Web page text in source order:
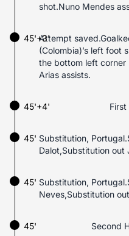
shot.Nuno Mendes
Attempt
(Colombia)’s left foot
the bottom left corner
Arias assists.
45'+3'
45'+4'
45' Substitution,
Dalot,Substitution out
45' Substitution,
Neves,Substitution
45' Second